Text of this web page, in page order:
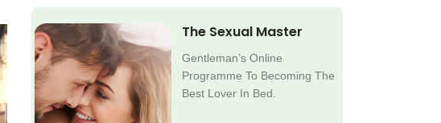
The Sexual Master
Gentleman’s Online
Programme To Becoming The
Best Lover In Bed.